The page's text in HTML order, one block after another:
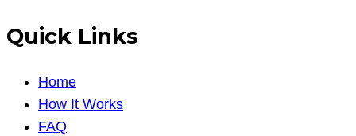
Quick Links
Home
How It Works
FAQ